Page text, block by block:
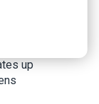
up